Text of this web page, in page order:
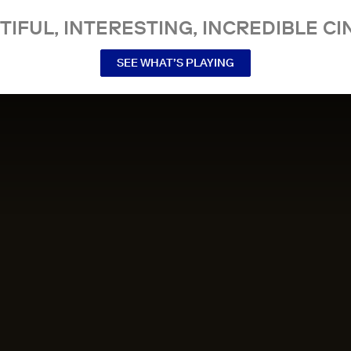
INTERESTING, INCREDIBLE
SEE WHAT’S PLAYING